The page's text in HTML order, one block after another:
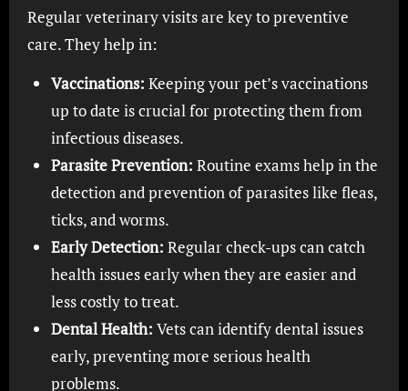
Regular veterinary visits are key to preventive
care. They help in:
Vaccinations: Keeping your pet’s vaccinations
up to date is crucial for protecting them from
infectious diseases.
Parasite Prevention: Routine exams help in the
detection and prevention of parasites like fleas,
ticks, and worms.
Early Detection: Regular check-ups can catch
health issues early when they are easier and
less costly to treat.
Dental Health: Vets can identify dental issues
early, preventing more serious health
problems.